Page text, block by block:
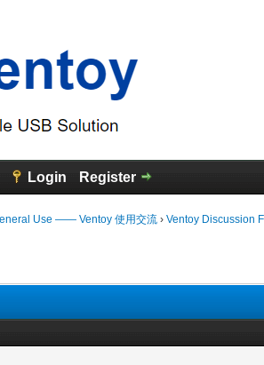
Login Register
Use —— Ventoy 使用交流 › Ventoy Discussion